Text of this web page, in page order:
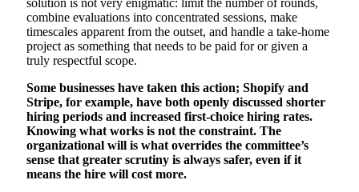
solution is not very enigmatic: limit the number of rounds,
combine evaluations into concentrated sessions, make
timescales apparent from the outset, and handle a take-home
project as something that needs to be paid for or given a
truly respectful scope.
Some businesses have taken this action; Shopify and
Stripe, for example, have both openly discussed shorter
hiring periods and increased first-choice hiring rates.
Knowing what works is not the constraint. The
organizational will is what overrides the committee’s
sense that greater scrutiny is always safer, even if it
means the hire will cost more.